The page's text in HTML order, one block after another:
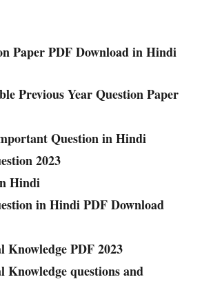
Paper PDF Download in Hindi
Previous Year Question Paper
Question in Hindi
2023
Hindi
in Hindi PDF Download
Knowledge PDF 2023
Knowledge questions and